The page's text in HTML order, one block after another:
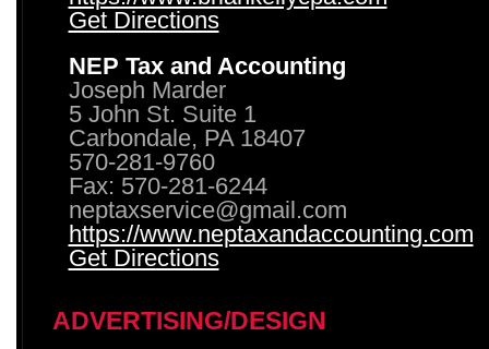
Get Directions
NEP Tax and Accounting
Joseph Marder
5 John St. Suite 1
Carbondale, PA 18407
570-281-9760
Fax: 570-281-6244
neptaxservice@gmail.com
https://www.neptaxandaccounting.com
Get Directions
ADVERTISING/DESIGN